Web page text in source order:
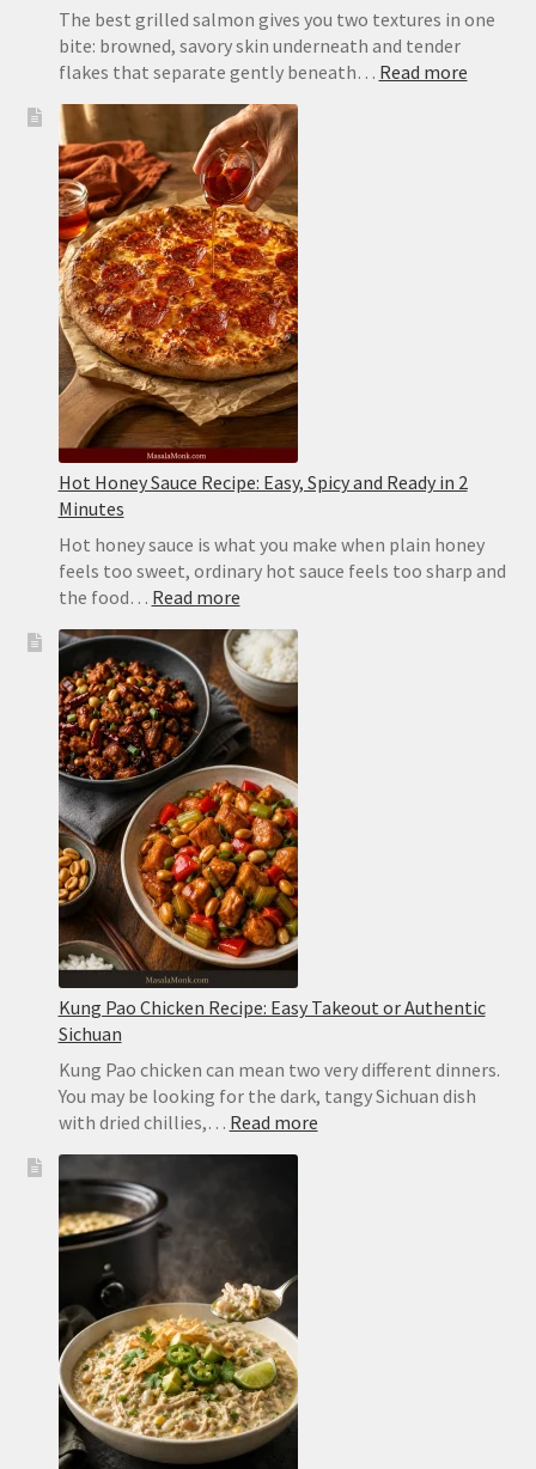
The best grilled salmon gives you two textures in one
bite: browned, savory skin underneath and tender
flakes that separate gently beneath… Read more:
Hot Honey Sauce Recipe: Easy, Spicy and Ready in 2
Minutes
Hot honey sauce is what you make when plain honey
feels too sweet, ordinary hot sauce feels too sharp and
the food… Read more:
Honey
Sauce
Recipe:
Easy,
Spicy
and
Ready
in
2
Minutes
Kung Pao Chicken Recipe: Easy Takeout or Authentic
Sichuan
Kung Pao chicken can mean two very different dinners.
You may be looking for the dark, tangy Sichuan dish
with dried chillies,… Read more: